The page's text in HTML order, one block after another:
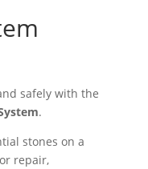
safely with the
.
stones on a
repair,